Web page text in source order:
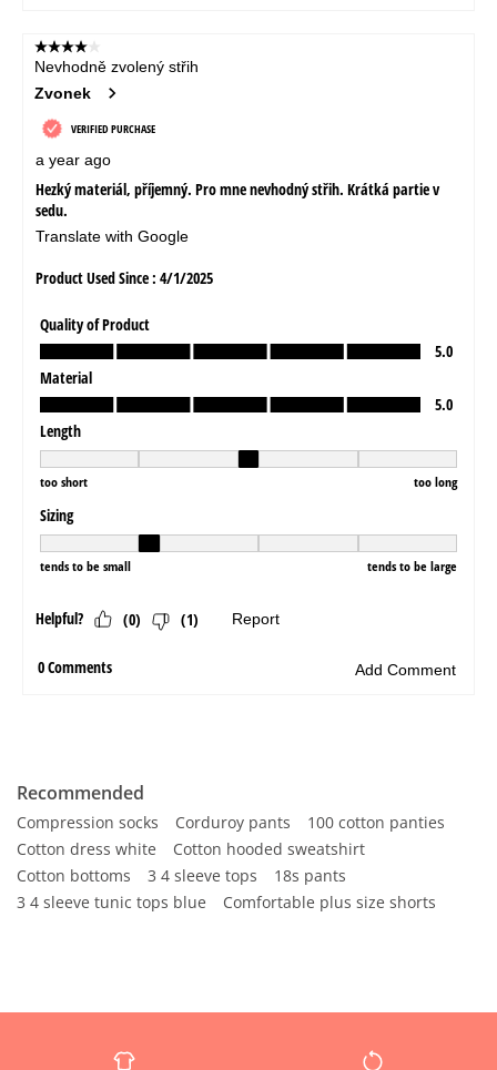
Recommended
Compression socks Corduroy pants
100 cotton panties
Cotton dress white
Cotton hooded sweatshirt
Cotton bottoms
3 4 sleeve tops
18s pants
3 4 sleeve tunic tops blue
Comfortable plus size shorts